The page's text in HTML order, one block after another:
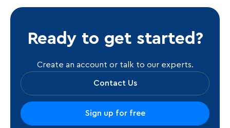
Ready to get started?
Create an account or talk to our experts.
Contact Us
Sign up for free